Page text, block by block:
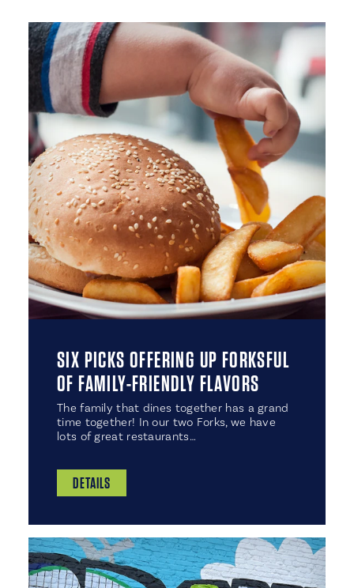
SIX PICKS OFFERING UP FORKSFUL
OF FAMILY-FRIENDLY FLAVORS
The family that dines together has a grand
time together! In our two Forks, we have
lots of great restaurants…
DETAILS